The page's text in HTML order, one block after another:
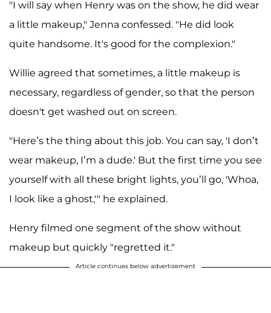
"I will say when Henry was on the show, he did wear
a little makeup," Jenna confessed. "He did look
quite handsome. It's good for the complexion."
Willie agreed that sometimes, a little makeup is
necessary, regardless of gender, so that the person
doesn't get washed out on screen.
"Here’s the thing about this job. You can say, 'I don’t
wear makeup, I’m a dude.' But the first time you see
yourself with all these bright lights, you’ll go, 'Whoa,
I look like a ghost,'" he explained.
Henry filmed one segment of the show without
makeup but quickly "regretted it."
Article continues below advertisement